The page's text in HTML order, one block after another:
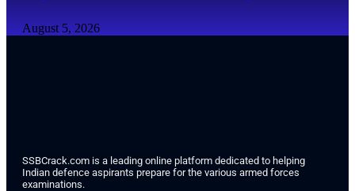
August 5, 2026
SSBCrack.com is a leading online platform dedicated to helping
Indian defence aspirants prepare for the various armed forces
examinations.